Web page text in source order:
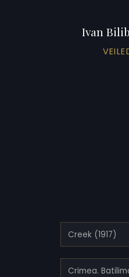
Ivan
Creek (1917)
Crimea.